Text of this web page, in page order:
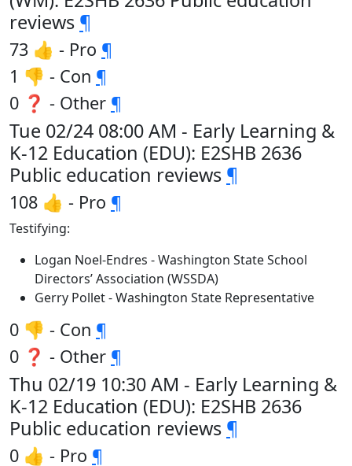
reviews ¶
73 👍 - Pro ¶
1 👎 - Con ¶
0 ❓ - Other ¶
Tue 02/24 08:00 AM - Early Learning &
K-12 Education (EDU): E2SHB 2636
Public education reviews ¶
108 👍 - Pro ¶
Testifying:
Logan Noel-Endres - Washington State School
Directors’ Association (WSSDA)
Gerry Pollet - Washington State Representative
0 👎 - Con ¶
0 ❓ - Other ¶
Thu 02/19 10:30 AM - Early Learning &
K-12 Education (EDU): E2SHB 2636
Public education reviews ¶
0 👍 - Pro ¶